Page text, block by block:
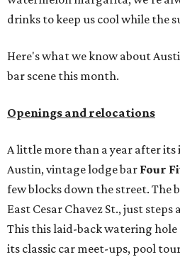
drinks to keep us cool while the
Here's what we know about
bar scene this month.
Openings and relocations
A little more than a year after
Austin, vintage lodge bar Four
few blocks down the street. The
East Cesar Chavez St., just steps
This this laid-back watering hole
its classic car meet-ups, pool